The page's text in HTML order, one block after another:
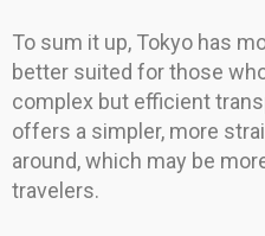
To sum it up, Tokyo has
better suited for those
complex but efficient
offers a simpler, more
around, which may be
travelers.